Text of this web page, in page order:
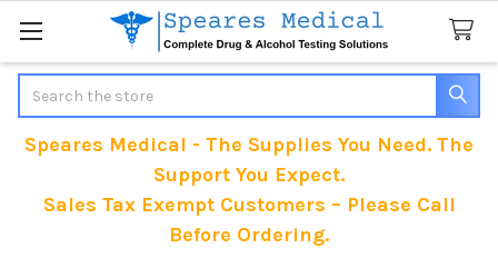
Speares Medical - The Supplies You Need. The
Support You Expect.
Sales Tax Exempt Customers – Please Call
Before Ordering.